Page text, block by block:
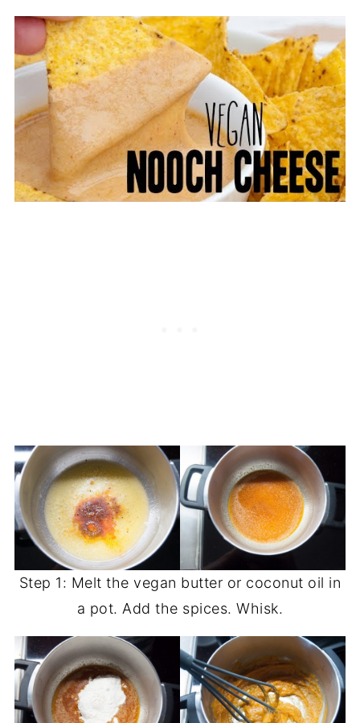
Step 1: Melt the vegan butter or coconut oil in
a pot. Add the spices. Whisk.